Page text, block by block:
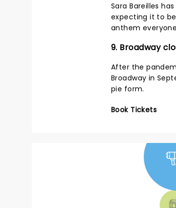
Sara Bareilles
expecting it to
anthem
9. Broadway
After the
Broadway in
pie form.
Book Tickets